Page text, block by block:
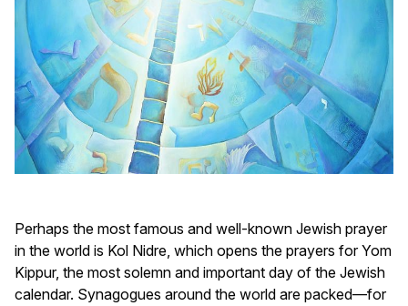
Perhaps the most famous and well-known Jewish prayer
in the world is Kol Nidre, which opens the prayers for Yom
Kippur, the most solemn and important day of the Jewish
calendar. Synagogues around the world are packed—for